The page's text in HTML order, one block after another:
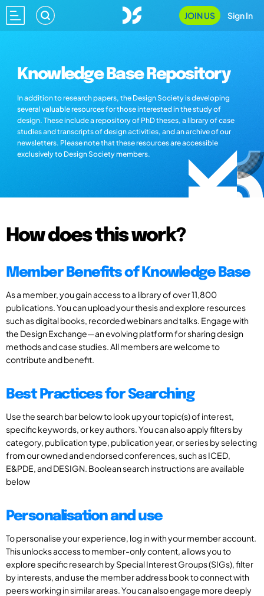
JOIN US Sign In
Knowledge Base Repository
In addition to research papers, the Design Society is developing
several valuable resources for those interested in the study of
design. These include a repository of PhD theses, a library of case
studies and transcripts of design activities, and an archive of our
newsletters. Please note that these resources are accessible
exclusively to Design Society members.
How does this work?
Member Benefits of Knowledge Base
As a member, you gain access to a library of over 11,800
publications. You can upload your thesis and explore resources
such as digital books, recorded webinars and talks. Engage with
the Design Exchange—an evolving platform for sharing design
methods and case studies. All members are welcome to
contribute and benefit.
Best Practices for Searching
Use the search bar below to look up your topic(s) of interest,
specific keywords, or key authors. You can also apply filters by
category, publication type, publication year, or series by selecting
from our owned and endorsed conferences, such as ICED,
E&PDE, and DESIGN. Boolean search instructions are available
below
Personalisation and use
To personalise your experience, log in with your member account.
This unlocks access to member-only content, allows you to
explore specific research by Special Interest Groups (SIGs), filter
by interests, and use the member address book to connect with
peers working in similar areas. You can also engage more deeply